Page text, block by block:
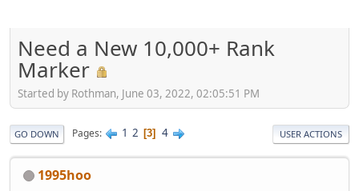
Need a New 10,000+ Rank
Marker
Started by Rothman, June 03, 2022, 02:05:51 PM
GO DOWN Pages 1 2 3 4 USER ACTIONS
1995hoo